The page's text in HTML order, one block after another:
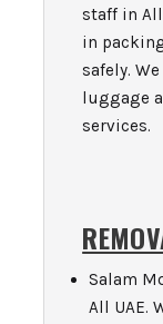
staff in All
in
safely.
luggage
services.
Salam
All UAE.